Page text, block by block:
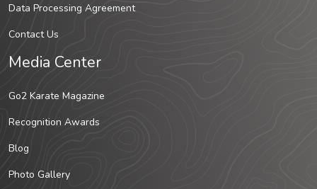
Data Processing Agreement
Contact Us
Media Center
Go2 Karate Magazine
Recognition Awards
Blog
Photo Gallery